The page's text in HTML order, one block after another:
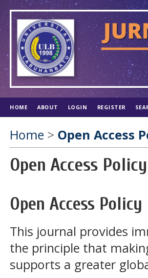
HOME ABOUT LOGIN REGISTER
Home > Open Access
Open Access Policy
Open Access Policy
This journal provides
the principle that
supports a greater